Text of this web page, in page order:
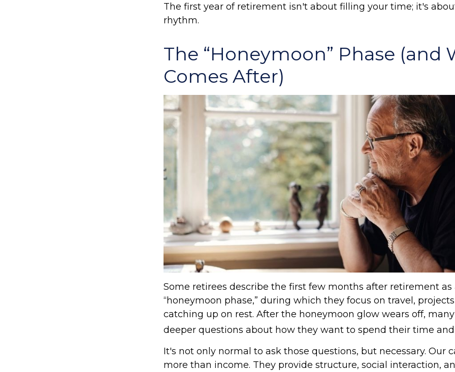
The first year of retirement isn't about filling your time; it's
rhythm.
The “Honeymoon” Phase (and
Comes After)
Some retirees describe the first few months after retirement as
“honeymoon phase,” during which they focus on travel,
catching up on rest. After the honeymoon glow wears off,
deeper questions about how they want to spend their time and
It's not only normal to ask those questions, but necessary. Our
more than income. They provide structure, social interaction,